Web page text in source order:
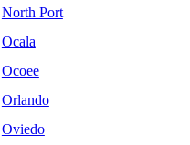
North Port
Ocala
Ocoee
Orlando
Oviedo